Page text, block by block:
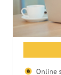
Online